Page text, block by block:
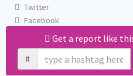
Get a report like
#
Twitter
Facebook
Email us